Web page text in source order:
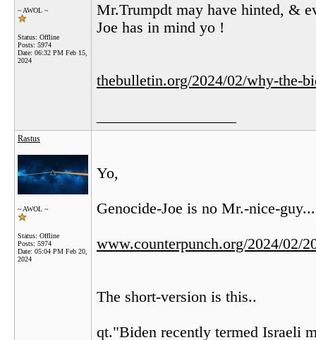
~ AWOL ~
Status: Offline
Posts: 5974
Date: 06:32 PM Feb 15,
2024
Mr.Trumpdt may have hinted, &
Joe has in mind yo !
thebulletin.org/2024/02/why-the-
Rastus
~ AWOL ~
Status: Offline
Posts: 5974
Date: 05:04 PM Feb 20,
2024
Yo,
Genocide-Joe is no Mr.-nice-guy...
www.counterpunch.org/2024/02/
The short-version is this..
qt."Biden recently termed Israeli